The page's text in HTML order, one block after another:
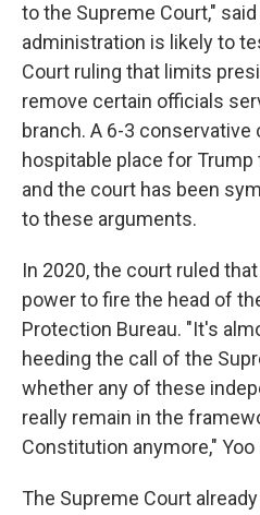
to the Supreme Court,"
administration is likely to
Court ruling that limits
remove certain officials
branch. A 6-3 conservative
hospitable place for
and the court has been
to these arguments.
In 2020, the court ruled
power to fire the head of
Protection Bureau. "It's
heeding the call of the
whether any of these
really remain in the
Constitution anymore," Yoo
The Supreme Court